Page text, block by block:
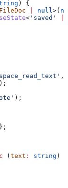
) {
null>(
< 'saved'
,
);
);
( text : string )